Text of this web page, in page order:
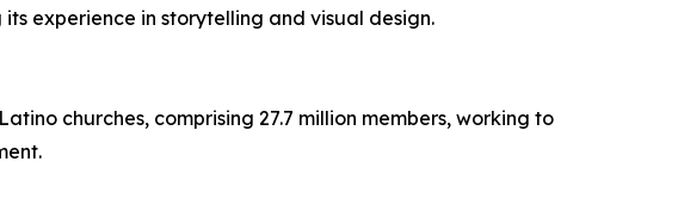
experience in storytelling and visual design.
churches, comprising 27.7 million members, working to